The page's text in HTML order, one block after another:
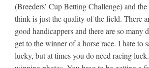
(Breeders’ Cup Betting Challenge) and
think is just the quality of the field. There
good handicappers and there are so many
get to the winner of a horse race. I hate to
lucky, but at times you do need racing